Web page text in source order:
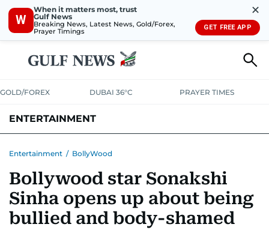
W
When it matters most, trust
Gulf News
Breaking News, Latest News, Gold/Forex,
Prayer Timings
✕
GET FREE APP
GOLD/FOREX DUBAI 36°C PRAYER TIMES
ENTERTAINMENT
Entertainment / BollyWood
Bollywood star Sonakshi
Sinha opens up about being
bullied and body-shamed